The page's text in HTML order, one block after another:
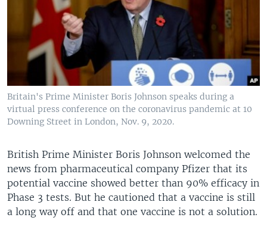
Britain's Prime Minister Boris Johnson speaks during a
virtual press conference on the coronavirus pandemic at 10
Downing Street in London, Nov. 9, 2020.
British Prime Minister Boris Johnson welcomed the
news from pharmaceutical company Pfizer that its
potential vaccine showed better than 90% efficacy in
Phase 3 tests. But he cautioned that a vaccine is still
a long way off and that one vaccine is not a solution.